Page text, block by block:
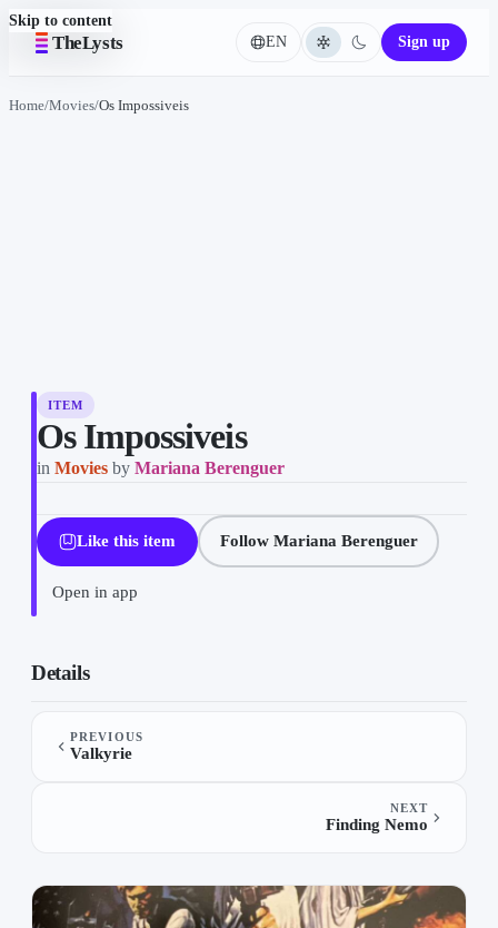
Skip to content
TheLysts
Language
EN Sign up
Home/Movies/Os Impossiveis
ITEM
Os Impossiveis
in Movies by Mariana Berenguer
Like this item Follow Mariana Berenguer
Open in app
Details
PREVIOUS
Valkyrie
NEXT
Finding Nemo